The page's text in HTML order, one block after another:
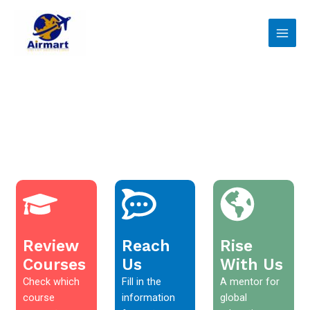
content
Review
Courses
Check which
course
Reach
Us
Fill in the
information
Rise
With Us
A mentor for
global